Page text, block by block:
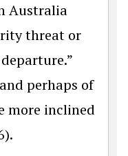
Australia
threat or
perhaps of
more inclined